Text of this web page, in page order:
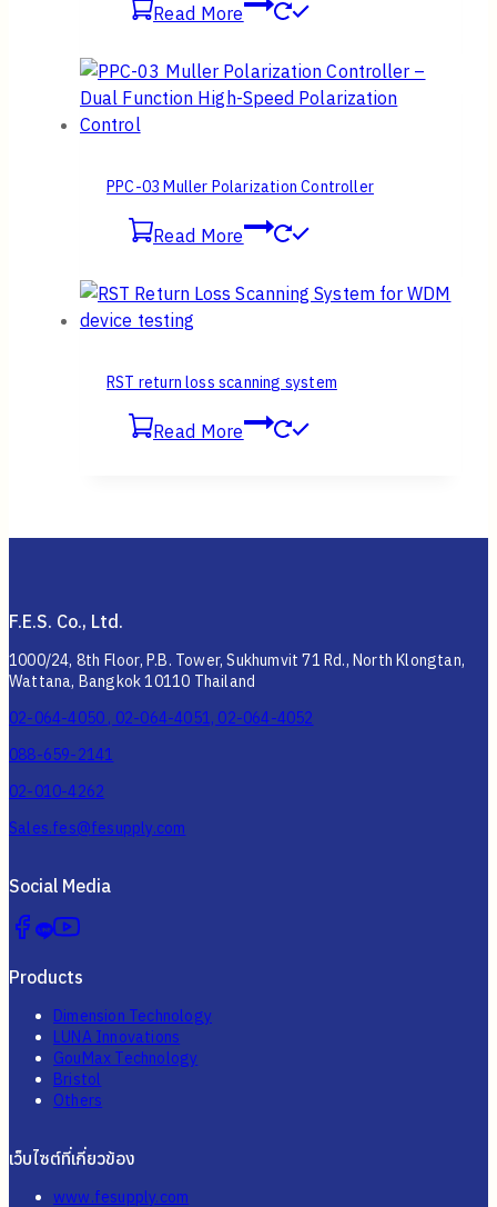
Read More
PPC-03 Muller Polarization Controller
Read More
RST return loss scanning system
Read More
F.E.S. Co., Ltd.
1000/24, 8th Floor, P.B. Tower, Sukhumvit 71 Rd., North Klongtan,
Wattana, Bangkok 10110 Thailand
02-064-4050 , 02-064-4051, 02-064-4052
088-659-2141
02-010-4262
Sales.fes@fesupply.com
Social Media
Products
Dimension Technology
LUNA Innovations
GouMax Technology
Bristol
Others
เว็บไซต์ที่เกี่ยวข้อง
www.fesupply.com